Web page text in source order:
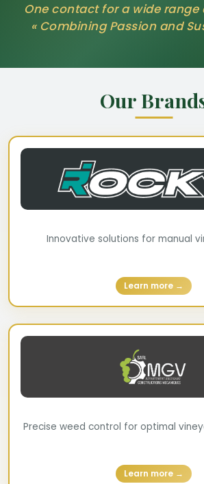
One contact for a wide
« Combining Passion and
Our
Innovative solutions for manual
Learn more →
Precise weed control for optimal
Learn more →